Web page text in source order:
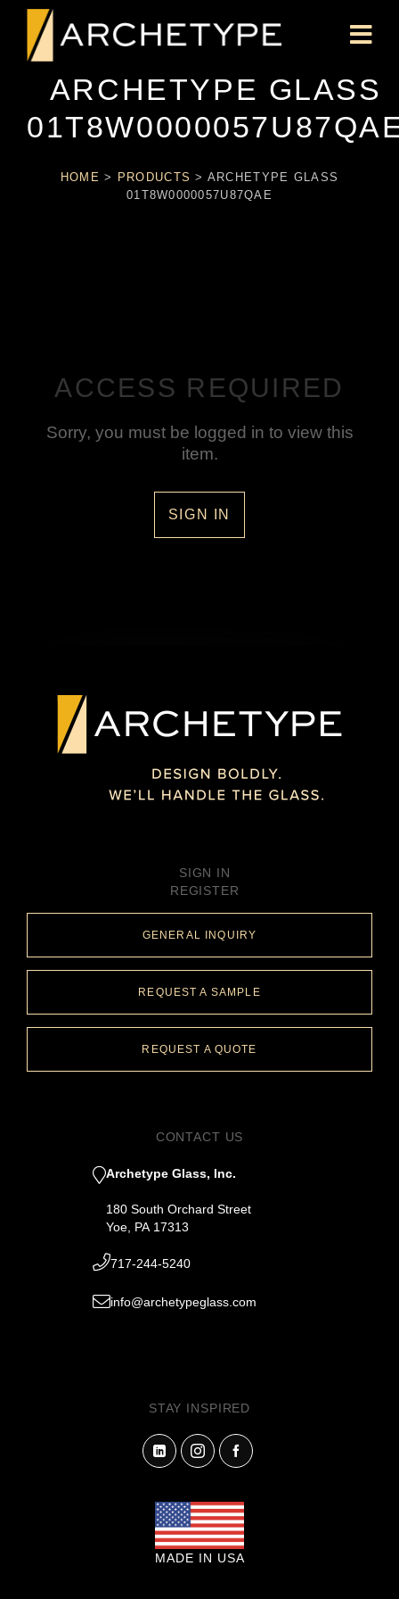
ARCHETYPE GLASS
HOME > PRODUCTS > ARCHETYPE GLASS
01T8W0000057U87QAE
ACCESS REQUIRED
Sorry, you must be logged in to view this
item.
SIGN IN
SIGN IN
REGISTER
GENERAL INQUIRY
REQUEST A SAMPLE
REQUEST A QUOTE
CONTACT US
Archetype Glass, Inc.
180 South Orchard Street
Yoe, PA 17313
717-244-5240
info@archetypeglass.com
STAY INSPIRED
MADE IN USA